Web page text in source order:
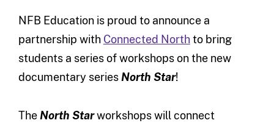
NFB Education is proud to announce a
partnership with Connected Northto bring
students a series of workshops on the new
documentary seriesNorth Star!
TheNorth Starworkshops will connect